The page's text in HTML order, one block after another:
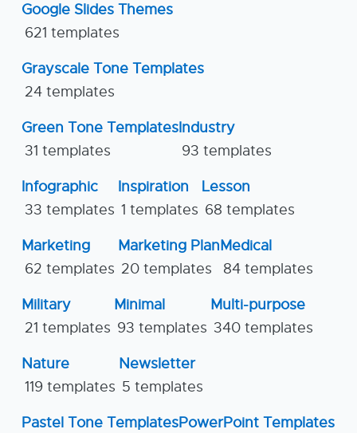
Google Slides Themes
621 templates
Grayscale Tone Templates
24 templates
Green Tone Templates
31 templates
Industry
93 templates
Infographic
33 templates
Inspiration
1 templates
Lesson
68 templates
Marketing
62 templates
Marketing Plan
20 templates
Medical
84 templates
Military
21 templates
Minimal
93 templates
Multi-purpose
340 templates
Nature
119 templates
Newsletter
5 templates
Pastel Tone TemplatesPowerPoint Templates